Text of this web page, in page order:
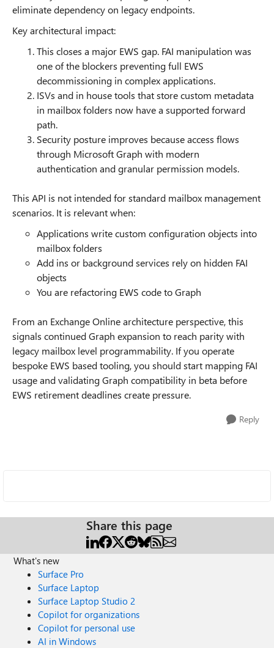
eliminate dependency on legacy endpoints.
Key architectural impact:
This closes a major EWS gap. FAI manipulation was
one of the blockers preventing full EWS
decommissioning in complex applications.
ISVs and in house tools that store custom metadata
in mailbox folders now have a supported forward
path.
Security posture improves because access flows
through Microsoft Graph with modern
authentication and granular permission models.
This API is not intended for standard mailbox management
scenarios. It is relevant when:
Applications write custom configuration objects into
mailbox folders
Add ins or background services rely on hidden FAI
objects
You are refactoring EWS code to Graph
From an Exchange Online architecture perspective, this
signals continued Graph expansion to reach parity with
legacy mailbox level programmability. If you operate
bespoke EWS based tooling, you should start mapping FAI
usage and validating Graph compatibility in beta before
EWS retirement deadlines create pressure.
Reply
Share this page
What's new
Surface Pro
Surface Laptop
Surface Laptop Studio 2
Copilot for organizations
Copilot for personal use
AI in Windows